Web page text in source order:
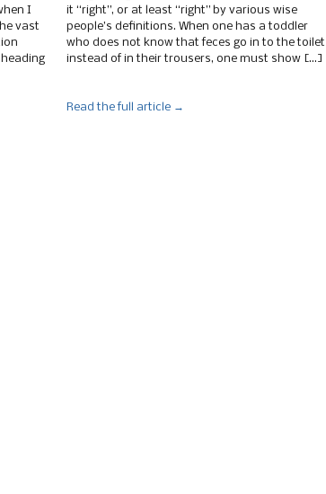
I
vast
it “right”, or at least “right” by various wise
people’s definitions. When one has a toddler
who does not know that feces go in to the toilet
instead of in their trousers, one must show […]
Read the full article →